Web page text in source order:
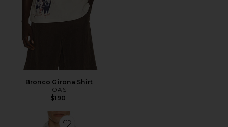
Bronco Girona Shirt
OAS
$190